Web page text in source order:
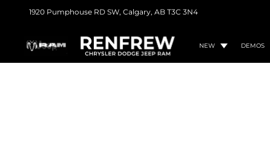
1920 Pumphouse RD SW, Calgary, AB T3C 3N4
NEW DEMOS